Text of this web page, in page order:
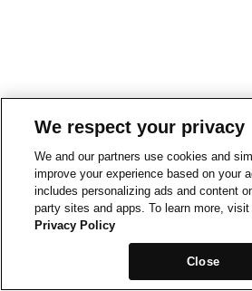
We respect your privacy
We and our partners use cookies and
improve your experience based on your
includes personalizing ads and content
party sites and apps. To learn more, visit
Privacy Policy
Close